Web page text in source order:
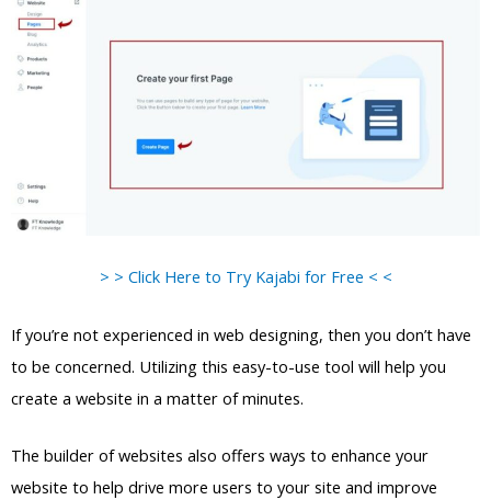
> > Click Here to Try Kajabi for Free < <
If you’re not experienced in web designing, then you don’t have
to be concerned. Utilizing this easy-to-use tool will help you
create a website in a matter of minutes.
The builder of websites also offers ways to enhance your
website to help drive more users to your site and improve